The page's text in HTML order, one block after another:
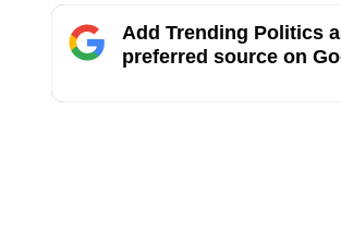
Add Trending Politics
preferred source on